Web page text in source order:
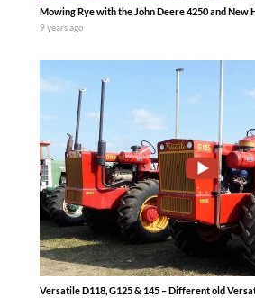
Mowing Rye with the John Deere 4250 and New
9 years ago
Versatile D118, G125 & 145 – Different old